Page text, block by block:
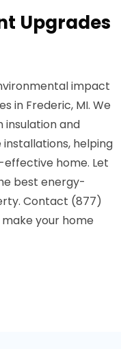
Upgrades
impact
in Frederic, MI. We
insulation and
helping
home. Let
best energy-
Contact (877)
your home